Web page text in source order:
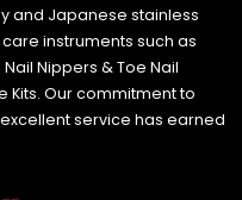
and Japanese stainless
instruments such as
Nippers & Toe Nail
Kits. Our commitment to
service has earned